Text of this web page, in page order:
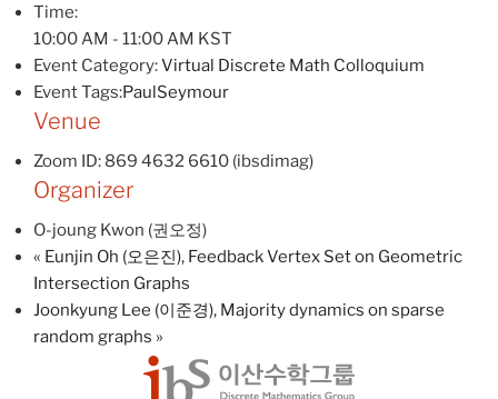
Time:
10:00 AM - 11:00 AM KST
Event Category:Virtual Discrete Math Colloquium
Event Tags:PaulSeymour
Venue
Zoom ID: 869 4632 6610 (ibsdimag)
Organizer
O-joung Kwon (권오정)
« Eunjin Oh (오은진), Feedback Vertex Set on Geometric
Intersection Graphs
Joonkyung Lee (이준경), Majority dynamics on sparse
random graphs »